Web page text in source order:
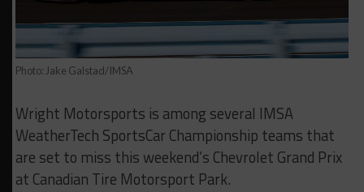
Photo: Jake Galstad/IMSA
Wright Motorsports is among several IMSA
WeatherTech SportsCar Championship teams that
are set to miss this weekend’s Chevrolet Grand Prix
at Canadian Tire Motorsport Park.